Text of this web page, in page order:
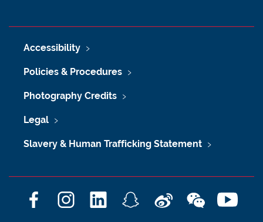
Accessibility
Policies & Procedures
Photography Credits
Legal
Slavery & Human Trafficking Statement
F
I
L
S
W
W
Y